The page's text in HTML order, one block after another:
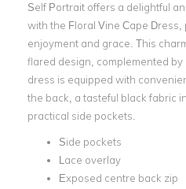
Self Portrait offers a delightful
with the Floral Vine Cape
enjoyment and grace. This
flared design, complemented
dress is equipped with
the back, a tasteful black fabric
practical side pockets.
Side pockets
Lace overlay
Exposed centre back zip